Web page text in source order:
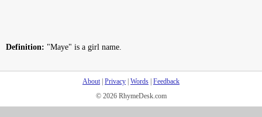
Definition: "Maye" is a girl name.
About| Privacy Words Feedback
© 2026 RhymeDesk.com